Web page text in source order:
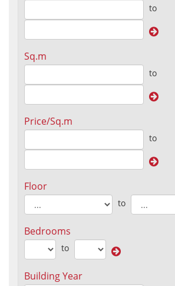
to
Sq.m
to
Price/Sq.m
to
Floor
to
Bedrooms
to
Building Year